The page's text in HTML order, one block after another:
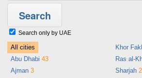
Search only by UAE
All cities
Abu Dhabi 43
Ajman 3
Khor
Ras al-
Sharjah